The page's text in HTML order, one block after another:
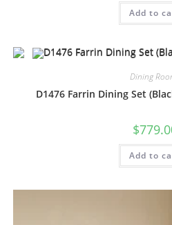
Add to
Dining
D1476 Farrin Dining Set
$
Add to